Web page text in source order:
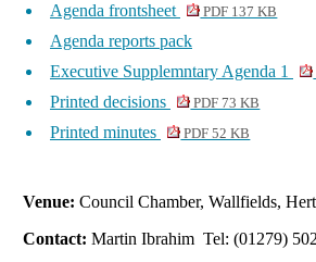
Agenda frontsheet
PDF 137 KB
Agenda reports pack
Executive Supplemntary Agenda 1
Printed decisions PDF 73 KB
Printed minutes PDF 52 KB
Venue:Council Chamber, Wallfields,
Contact:Martin Ibrahim Tel: (01279)